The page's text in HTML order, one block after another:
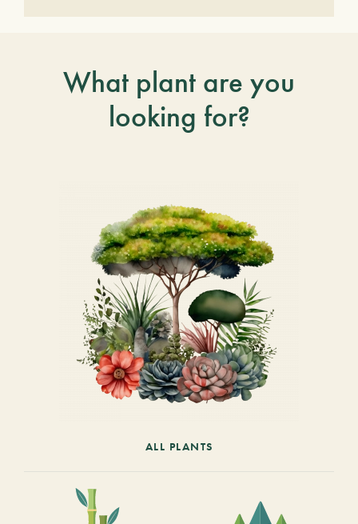
What plant are you
looking for?
ALL PLANTS